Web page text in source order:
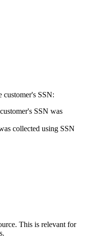
customer's SSN:
SSN was
collected using SSN
This is relevant for